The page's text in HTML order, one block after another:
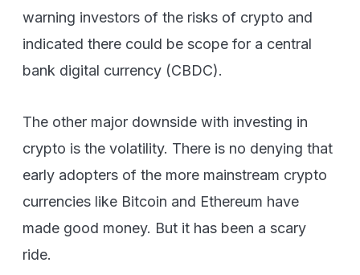
warning investors of the risks of crypto and
indicated there could be scope for a central
bank digital currency (CBDC).
The other major downside with investing in
crypto is the volatility. There is no denying that
early adopters of the more mainstream crypto
currencies like Bitcoin and Ethereum have
made good money. But it has been a scary
ride.